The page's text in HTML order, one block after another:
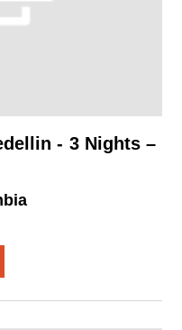
- 3 Nights –